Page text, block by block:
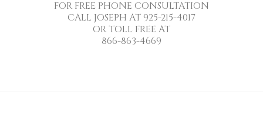
FOR FREE PHONE CONSULTATION
CALL JOSEPH AT 925-215-4017
OR TOLL FREE AT
866-863-4669